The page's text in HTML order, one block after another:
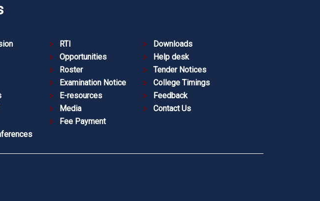
RTI
Opportunities
Roster
Examination Notice
E-resources
Media
Fee Payment
Downloads
Help desk
Tender Notices
College Timings
Feedback
Contact Us